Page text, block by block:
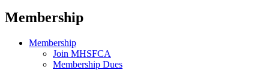
Membership
Membership
Join MHSFCA
Membership Dues